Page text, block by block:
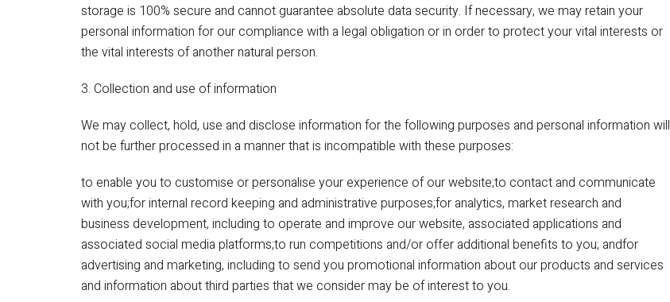
storage is 100% secure and cannot guarantee absolute data security. If necessary, we may retain your
personal information for our compliance with a legal obligation or in order to protect your vital interests or
the vital interests of another natural person.
3. Collection and use of information
We may collect, hold, use and disclose information for the following purposes and personal information will
not be further processed in a manner that is incompatible with these purposes:
to enable you to customise or personalise your experience of our website;to contact and communicate
with you;for internal record keeping and administrative purposes;for analytics, market research and
business development, including to operate and improve our website, associated applications and
associated social media platforms;to run competitions and/or offer additional benefits to you; andfor
advertising and marketing, including to send you promotional information about our products and services
and information about third parties that we consider may be of interest to you.